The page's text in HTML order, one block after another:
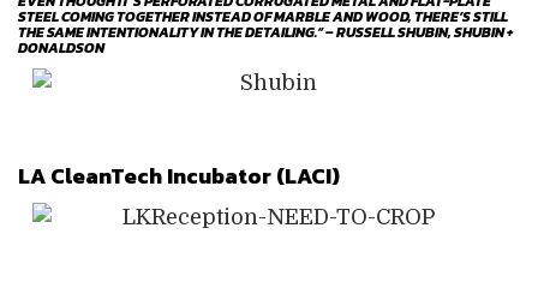
STEEL COMING TOGETHER INSTEAD OF MARBLE AND WOOD, THERE’S STILL
THE SAME INTENTIONALITY IN THE DETAILING.” – RUSSELL SHUBIN, SHUBIN +
DONALDSON
LA CleanTech Incubator (LACI)